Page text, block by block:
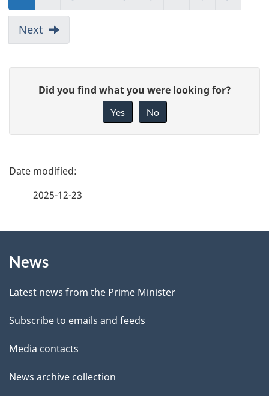
Next
e
b
a
c
k
a
b
o
t
Did you find what you were looking for?
Yes No
P
d
e
t
a
i
2025-12-23
this
site
News
Latest news from the Prime Minister
Subscribe to emails and feeds
Media contacts
News archive collection